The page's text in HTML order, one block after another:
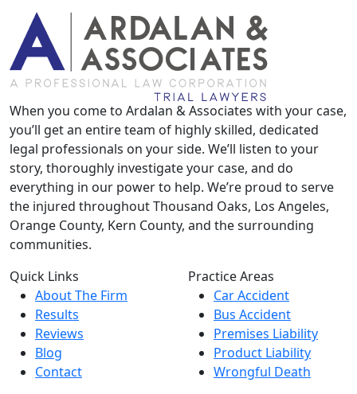
When you come to Ardalan & Associates with your case,
you’ll get an entire team of highly skilled, dedicated
legal professionals on your side. We’ll listen to your
story, thoroughly investigate your case, and do
everything in our power to help. We’re proud to serve
the injured throughout Thousand Oaks, Los Angeles,
Orange County, Kern County, and the surrounding
communities.
Quick Links
About The Firm
Results
Reviews
Blog
Contact
Practice Areas
Car Accident
Bus Accident
Premises Liability
Product Liability
Wrongful Death